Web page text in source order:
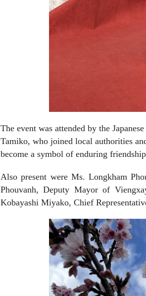
The event was attended by the
Tamiko, who joined local authorities
become a symbol of enduring
Also present were Ms. Longkham
Phouvanh, Deputy Mayor of
Kobayashi Miyako, Chief